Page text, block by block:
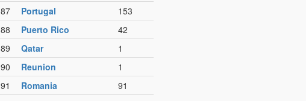
87
Portugal
153
88
Puerto Rico
42
89
Qatar
1
90
Reunion
1
91
Romania
91